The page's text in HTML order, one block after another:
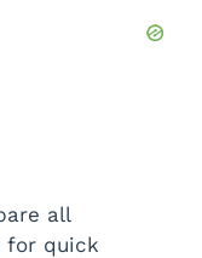
all
for quick